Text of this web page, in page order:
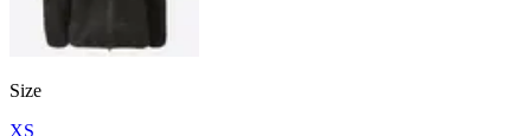
Size
XS